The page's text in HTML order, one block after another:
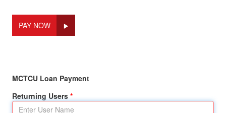
PAY NOW
MCTCU Loan Payment
Returning Users